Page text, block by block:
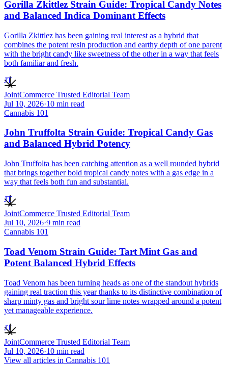
Gorilla Zkittlez Strain Guide: Tropical Candy Notes
and Balanced Indica Dominant Effects
Gorilla Zkittlez has been gaining real interest as a hybrid that
combines the potent resin production and earthy depth of one parent
with the bright candy like sweetness of the other in a way that feels
both familiar and fresh.
JT
JointCommerce Trusted Editorial Team
Jul 10, 2026·10 min read
Cannabis 101
John Truffolta Strain Guide: Tropical Candy Gas
and Balanced Hybrid Potency
John Truffolta has been catching attention as a well rounded hybrid
that brings together bold tropical candy notes with a gas edge in a
way that feels both fun and substantial.
JT
JointCommerce Trusted Editorial Team
Jul 10, 2026·9 min read
Cannabis 101
Toad Venom Strain Guide: Tart Mint Gas and
Potent Balanced Hybrid Effects
Toad Venom has been turning heads as one of the standout hybrids
gaining real traction this year thanks to its distinctive combination of
sharp minty gas and bright sour lime notes wrapped around a potent
yet manageable experience.
JT
JointCommerce Trusted Editorial Team
Jul 10, 2026·10 min read
View all articles in Cannabis 101